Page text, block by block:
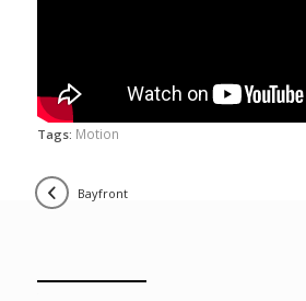
Tags: Motion
bayfront